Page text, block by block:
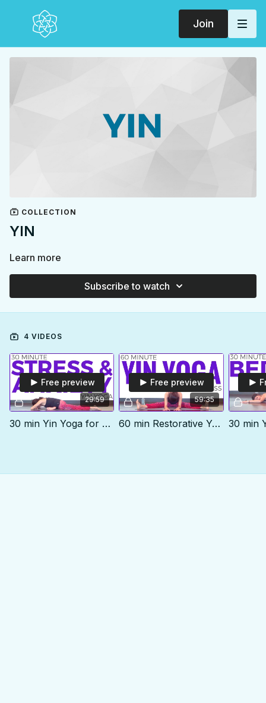
Join
COLLECTION
YIN
Learn more
Subscribe to watch
4 VIDEOS
29:59
Free preview
30 min Yin Yoga for Stress & Anxiety
59:35
Free preview
60 min Restorative Yoga class | YIN